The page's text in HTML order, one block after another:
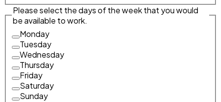
Please select the days of the week that you would
be available to work.
Monday
Tuesday
Wednesday
Thursday
Friday
Saturday
Sunday